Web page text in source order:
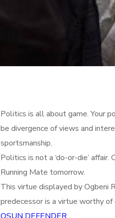
Politics is all about game. Your
be divergence of views and
sportsmanship.
Politics is not a ‘do-or-die’
Running Mate tomorrow.
This virtue displayed by Ogbeni
predecessor is a virtue worthy of